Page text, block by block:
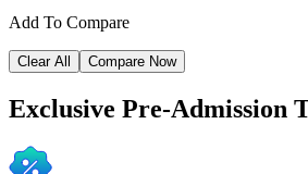
Add To Compare
Clear All Compare Now
Exclusive Pre-Admission